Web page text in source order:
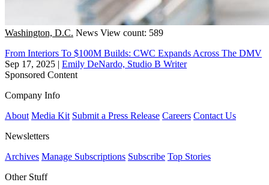
Washington, D.C. News View count: 589
From Interiors To $100M Builds: CWC Expands Across The DMV
Sep 17, 2025 | Emily DeNardo, Studio B Writer
Sponsored Content
Company Info
About Media Kit Submit a Press Release Careers Contact Us
Newsletters
Archives Manage Subscriptions Subscribe Top Stories
Other Stuff